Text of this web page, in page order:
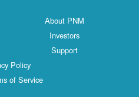
About PNM
Investors
Support
Policy
of Service